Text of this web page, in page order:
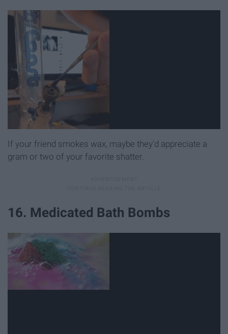
If your friend smokes wax, maybe they'd appreciate a
gram or two of your favorite shatter.
16. Medicated Bath Bombs